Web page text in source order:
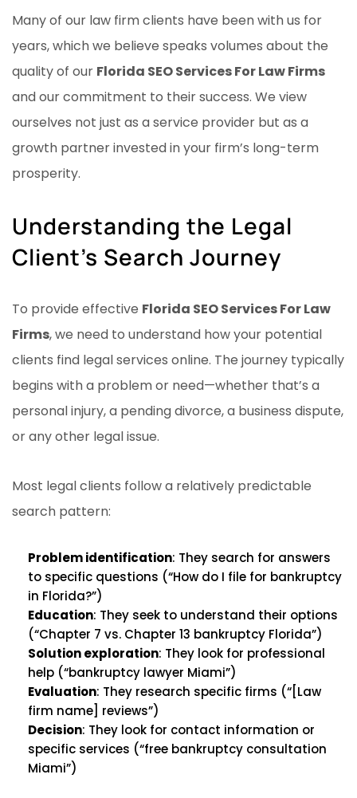
Many of our law firm clients have been with us for
years, which we believe speaks volumes about the
quality of our Florida SEO Services For Law Firms
and our commitment to their success. We view
ourselves not just as a service provider but as a
growth partner invested in your firm’s long-term
prosperity.
Understanding the Legal
Client’s Search Journey
To provide effective Florida SEO Services For Law
Firms, we need to understand how your potential
clients find legal services online. The journey typically
begins with a problem or need—whether that’s a
personal injury, a pending divorce, a business dispute,
or any other legal issue.
Most legal clients follow a relatively predictable
search pattern:
Problem identification: They search for answers
to specific questions (“How do I file for bankruptcy
in Florida?”)
Education: They seek to understand their options
(“Chapter 7 vs. Chapter 13 bankruptcy Florida”)
Solution exploration: They look for professional
help (“bankruptcy lawyer Miami”)
Evaluation: They research specific firms (“[Law
firm name] reviews”)
Decision: They look for contact information or
specific services (“free bankruptcy consultation
Miami”)